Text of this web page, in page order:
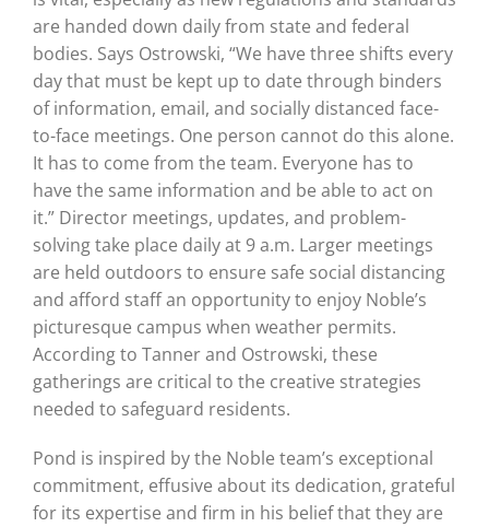
are handed down daily from state and federal
bodies. Says Ostrowski, “We have three shifts every
day that must be kept up to date through binders
of information, email, and socially distanced face-
to-face meetings. One person cannot do this alone.
It has to come from the team. Everyone has to
have the same information and be able to act on
it.” Director meetings, updates, and problem-
solving take place daily at 9 a.m. Larger meetings
are held outdoors to ensure safe social distancing
and afford staff an opportunity to enjoy Noble’s
picturesque campus when weather permits.
According to Tanner and Ostrowski, these
gatherings are critical to the creative strategies
needed to safeguard residents.
Pond is inspired by the Noble team’s exceptional
commitment, effusive about its dedication, grateful
for its expertise and firm in his belief that they are